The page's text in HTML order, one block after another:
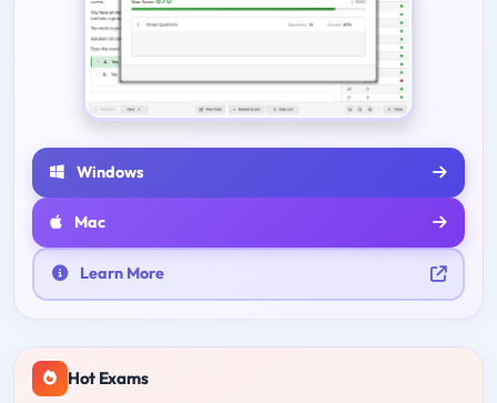
Windows
Mac
Learn More
Hot Exams